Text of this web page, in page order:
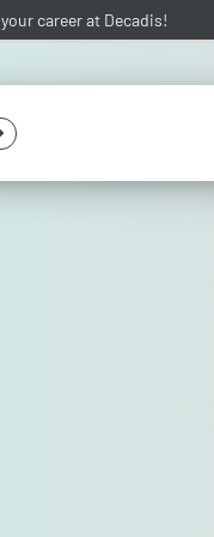
your career at Decadis!